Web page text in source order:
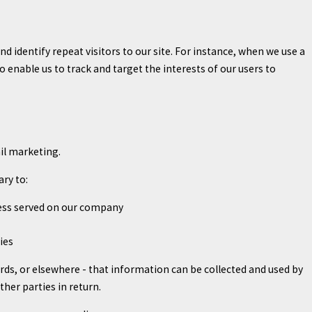
identify repeat visitors to our site. For instance, when we use a
enable us to track and target the interests of our users to
marketing.
to:
served on our company
or elsewhere - that information can be collected and used by
parties in return.